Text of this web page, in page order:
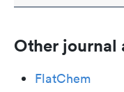
Other journal
FlatChem